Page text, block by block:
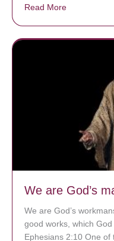
Read More
We are God’s
We are God’s
good works, which
Ephesians 2:10 One